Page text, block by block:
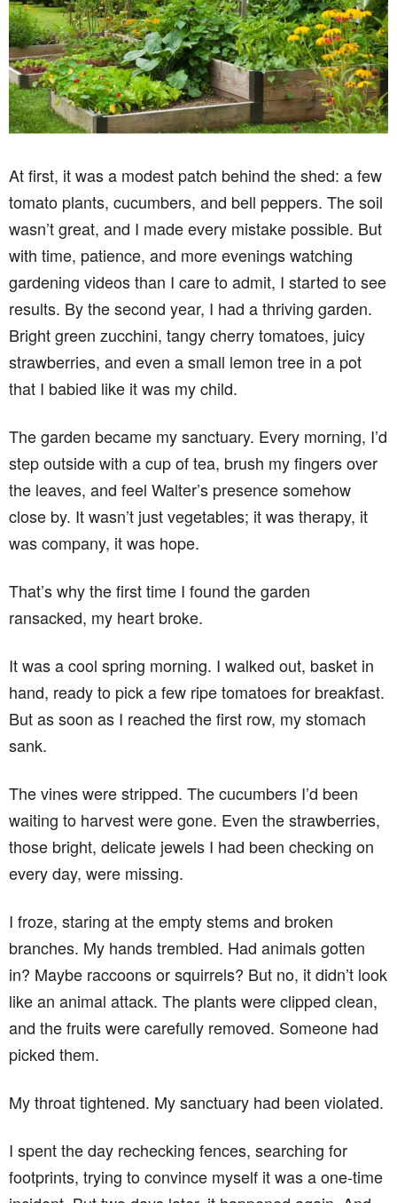
At first, it was a modest patch behind the shed: a few
tomato plants, cucumbers, and bell peppers. The soil
wasn’t great, and I made every mistake possible. But
with time, patience, and more evenings watching
gardening videos than I care to admit, I started to see
results. By the second year, I had a thriving garden.
Bright green zucchini, tangy cherry tomatoes, juicy
strawberries, and even a small lemon tree in a pot
that I babied like it was my child.
The garden became my sanctuary. Every morning, I’d
step outside with a cup of tea, brush my fingers over
the leaves, and feel Walter’s presence somehow
close by. It wasn’t just vegetables; it was therapy, it
was company, it was hope.
That’s why the first time I found the garden
ransacked, my heart broke.
It was a cool spring morning. I walked out, basket in
hand, ready to pick a few ripe tomatoes for breakfast.
But as soon as I reached the first row, my stomach
sank.
The vines were stripped. The cucumbers I’d been
waiting to harvest were gone. Even the strawberries,
those bright, delicate jewels I had been checking on
every day, were missing.
I froze, staring at the empty stems and broken
branches. My hands trembled. Had animals gotten
in? Maybe raccoons or squirrels? But no, it didn’t look
like an animal attack. The plants were clipped clean,
and the fruits were carefully removed. Someone had
picked them.
My throat tightened. My sanctuary had been violated.
I spent the day rechecking fences, searching for
footprints, trying to convince myself it was a one-time